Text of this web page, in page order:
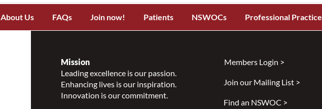
About Us FAQs Join now! Patients NSWOCs Professional Practice
Mission
Leading excellence is our passion.
Enhancing lives is our inspiration.
Innovation is our commitment.
Members Login >
Join our Mailing List >
Find an NSWOC >